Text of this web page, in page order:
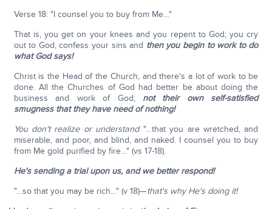
Verse 18: "I counsel you to buy from Me…"
That is, you get on your knees and you repent to God; you cry
out to God, confess your sins and then you begin to work to do
what God says!
Christ is the Head of the Church, and there's a lot of work to be
done. All the Churches of God had better be about doing the
business and work of God; not their own self-satisfied
smugness that they have need of nothing!
You don't realize or understand"…that you are wretched, and
miserable, and poor, and blind, and naked. I counsel you to buy
from Me gold purified by fire…" (vs 17-18).
He's sending a trial upon us, and we better respond!
"…so that you may be rich…" (v 18)—that's why He's doing it!